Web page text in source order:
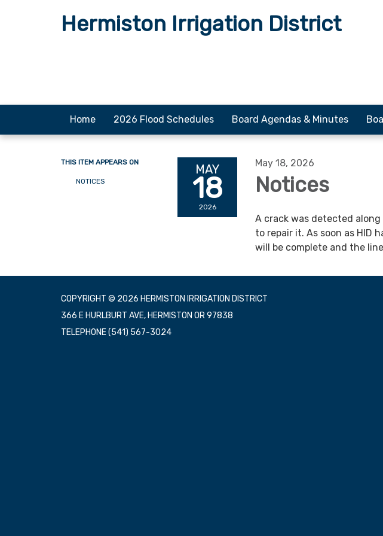
Hermiston Irrigation District
Home 2026 Flood Schedules Board Agendas & Minutes
THIS ITEM APPEARS ON
NOTICES
MAY
18
2026
May 18, 2026
Notices
A crack was detected
to repair it. As soon as HID
will be complete and the
COPYRIGHT © 2026 HERMISTON IRRIGATION DISTRICT
366 E HURLBURT AVE, HERMISTON OR 97838
TELEPHONE(541) 567-3024